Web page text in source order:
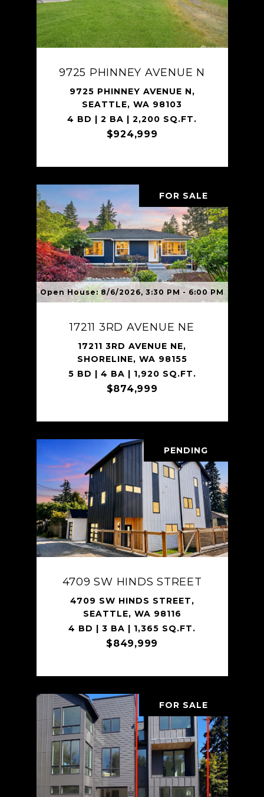
9725 PHINNEY AVENUE N
9725 PHINNEY AVENUE N,
SEATTLE, WA 98103
4 BD | 2 BA | 2,200 SQ.FT.
$924,999
FOR SALE
Open House: 8/6/2026, 3:30 PM - 6:00 PM
17211 3RD AVENUE NE
17211 3RD AVENUE NE,
SHORELINE, WA 98155
5 BD | 4 BA | 1,920 SQ.FT.
$874,999
PENDING
4709 SW HINDS STREET
4709 SW HINDS STREET,
SEATTLE, WA 98116
4 BD | 3 BA | 1,365 SQ.FT.
$849,999
FOR SALE